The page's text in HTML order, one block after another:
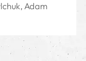
Adam